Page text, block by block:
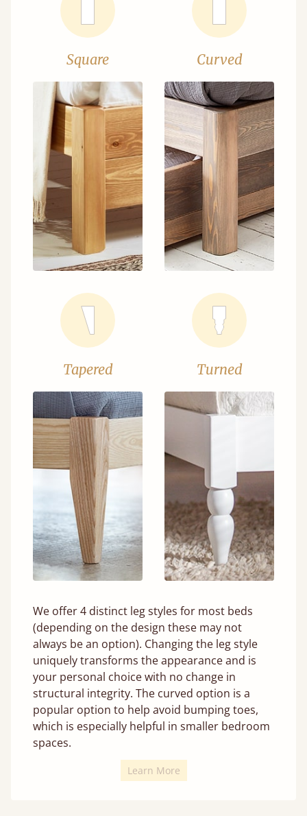
Square Curved
Tapered Turned
We offer 4 distinct leg styles for most beds
(depending on the design these may not
always be an option). Changing the leg style
uniquely transforms the appearance and is
your personal choice with no change in
structural integrity. The curved option is a
popular option to help avoid bumping toes,
which is especially helpful in smaller bedroom
spaces.
Learn More